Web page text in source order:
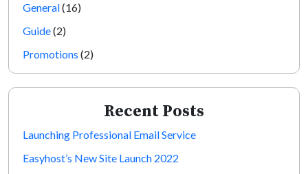
General(16)
Guide(2)
Promotions (2)
Recent Posts
Launching Professional Email Service
Easyhost’s New Site Launch 2022